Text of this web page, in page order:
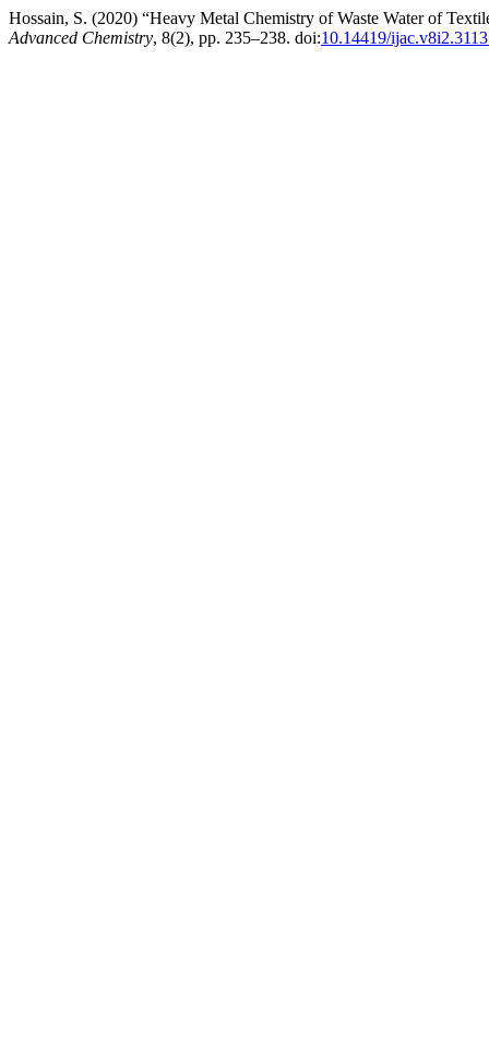
Hossain, S. (2020) “Heavy Metal Chemistry of Waste Water of
Advanced Chemistry, 8(2), pp. 235–238. doi:10.14419/